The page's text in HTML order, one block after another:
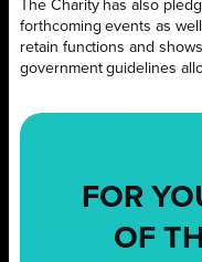
The Charity has also
forthcoming events as
retain functions and
government guidelines
FOR
OF